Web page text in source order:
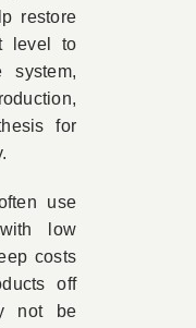
restore
level to
system,
for
use
low
costs
off
not be